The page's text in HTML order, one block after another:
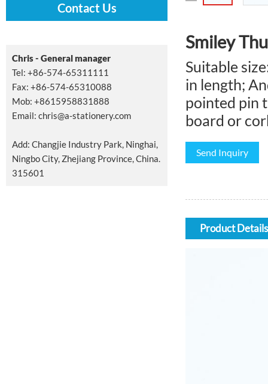
Contact Us
Chris - General manager
Tel: +86-574-65311111
Fax: +86-574-65310088
Mob: +8615958831888
Email: chris@a-stationery.com
Add: Changjie Industry Park, Ninghai,
Ningbo City, Zhejiang Province, China.
315601
Smiley
Suitable
in length;
pointed pin
board or
Send Inquiry
Product Details